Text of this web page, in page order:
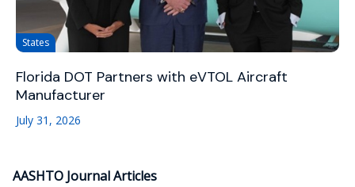
States
Florida DOT Partners with eVTOL Aircraft
Manufacturer
July 31, 2026
AASHTO Journal Articles